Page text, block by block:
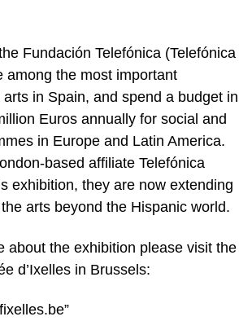
Fundación Telefónica (Telefónica
among the most important
in Spain, and spend a budget in
Euros annually for social and
in Europe and Latin America.
based affiliate Telefónica
exhibition, they are now extending
arts beyond the Hispanic world.
about the exhibition please visit the
d’Ixelles in Brussels: